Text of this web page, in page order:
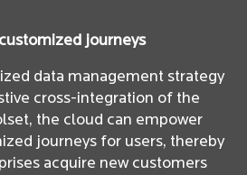
journeys
data management strategy
cross-integration of the
the cloud can empower
journeys for users, thereby
acquire new customers